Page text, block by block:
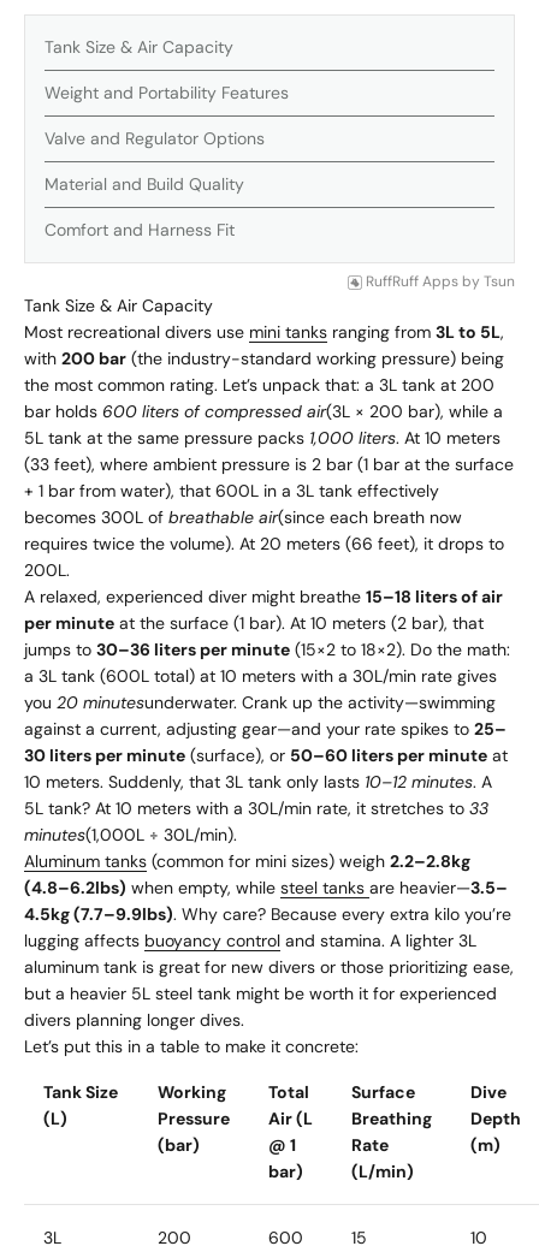
Tank Size & Air Capacity
Weight and Portability Features
Valve and Regulator Options
Material and Build Quality
Comfort and Harness Fit
RuffRuff Apps by Tsun
Tank Size & Air Capacity
Most recreational divers use mini tanks ranging from 3L to 5L,
with 200 bar (the industry-standard working pressure) being
the most common rating. Let’s unpack that: a 3L tank at 200
bar holds 600 liters of compressed air(3L × 200 bar), while a
5L tank at the same pressure packs 1,000 liters. At 10 meters
(33 feet), where ambient pressure is 2 bar (1 bar at the surface
+ 1 bar from water), that 600L in a 3L tank effectively
becomes 300L of breathable air(since each breath now
requires twice the volume). At 20 meters (66 feet), it drops to
200L.
A relaxed, experienced diver might breathe 15–18 liters of air
per minute at the surface (1 bar). At 10 meters (2 bar), that
jumps to 30–36 liters per minute (15×2 to 18×2). Do the math:
a 3L tank (600L total) at 10 meters with a 30L/min rate gives
you 20 minutesunderwater. Crank up the activity—swimming
against a current, adjusting gear—and your rate spikes to 25–
30 liters per minute (surface), or 50–60 liters per minute at
10 meters. Suddenly, that 3L tank only lasts 10–12 minutes. A
5L tank? At 10 meters with a 30L/min rate, it stretches to 33
minutes(1,000L ÷ 30L/min).
Aluminum tanks (common for mini sizes) weigh 2.2–2.8kg
(4.8–6.2lbs) when empty, while steel tanks are heavier—3.5–
4.5kg (7.7–9.9lbs). Why care? Because every extra kilo you’re
lugging affects buoyancy control and stamina. A lighter 3L
aluminum tank is great for new divers or those prioritizing ease,
but a heavier 5L steel tank might be worth it for experienced
divers planning longer dives.
Let’s put this in a table to make it concrete:
Tank Size
(L)
Working
Pressure
(bar)
Total
Air (L
@ 1
bar)
Surface
Breathing
Rate
(L/min)
Dive
Depth
(m)
3L
200 600 15 10